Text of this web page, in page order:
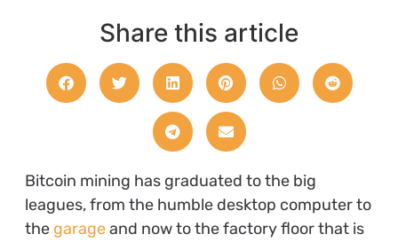
Share this article
Bitcoin mining has graduated to the big
leagues, from the humble desktop computer to
the garageand now to the factory floor that is